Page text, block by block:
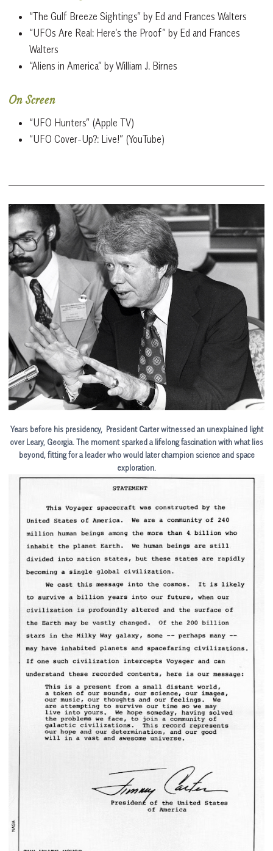
“The Gulf Breeze Sightings” by Ed and Frances Walters
“UFOs Are Real: Here’s the Proof” by Ed and Frances
Walters
“Aliens in America” by William J. Birnes
On Screen
“UFO Hunters” (Apple TV)
“UFO Cover-Up?: Live!” (YouTube)
Years before his presidency, President Carter witnessed an unexplained light
over Leary, Georgia. The moment sparked a lifelong fascination with what lies
beyond, fitting for a leader who would later champion science and space
exploration.